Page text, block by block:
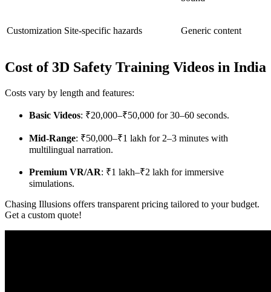
Customization Site-specific hazards Generic content
Cost of 3D Safety Training Videos in India
Costs vary by length and features:
Basic Videos: ₹20,000–₹50,000 for 30–60 seconds.
Mid-Range: ₹50,000–₹1 lakh for 2–3 minutes with
multilingual narration.
Premium VR/AR: ₹1 lakh–₹2 lakh for immersive
simulations.
Chasing Illusions offers transparent pricing tailored to your budget.
Get a custom quote!